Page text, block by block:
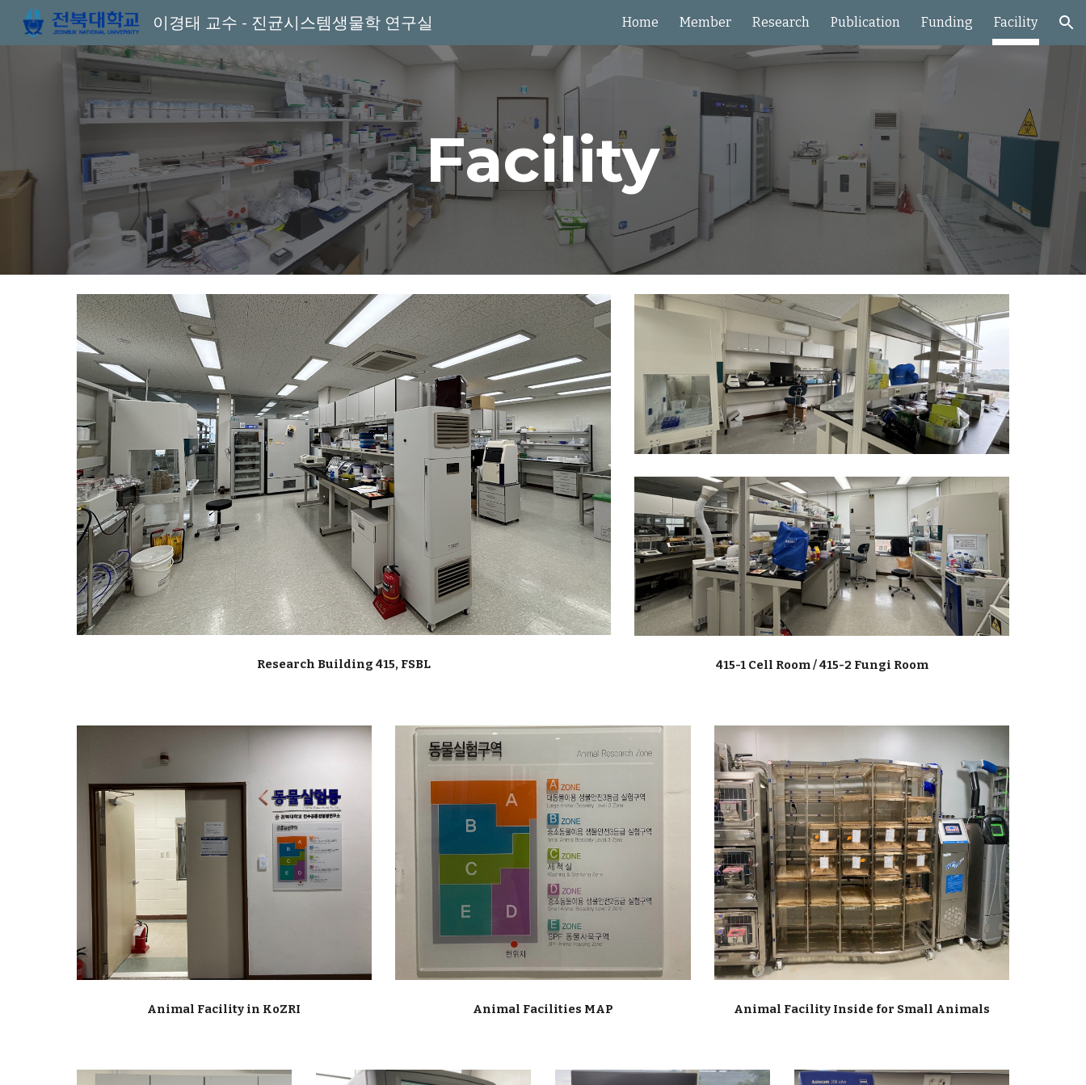
Skip to main content Skip to navigation
이경태 교수 - 진균시스템생물학 연구실 Home Member Research Publication Funding Facility
Facility
Research Building 415, FSBL 415-1 Cell Room / 415-2 Fungi Room
Animal Facility in KoZRI Animal Facilities MAP Animal Facility Inside for Small Animals